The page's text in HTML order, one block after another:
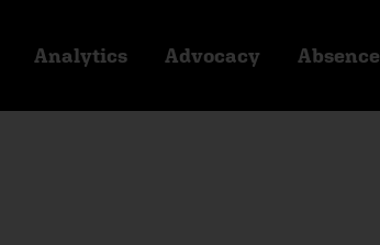
Analytics Advocacy Absence